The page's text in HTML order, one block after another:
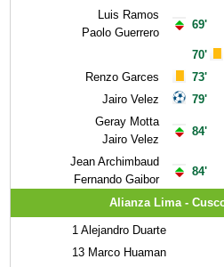
Luis Ramos
Paolo Guerrero
Renzo Garces
Jairo Velez
Geray Motta
Jairo Velez
Jean Archimbaud
Fernando Gaibor
69'
70'
73'
79'
84'
84'
Alianza Lima -
1 Alejandro Duarte
13 Marco Huaman